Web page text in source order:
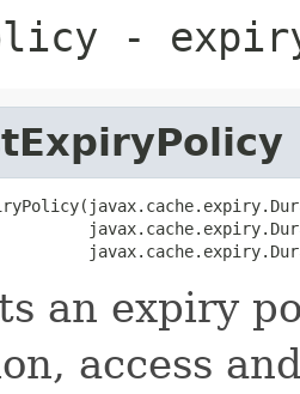
-
an expiry
access